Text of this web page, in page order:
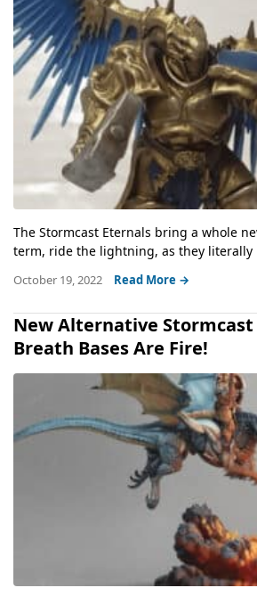
The Stormcast Eternals bring a whole
term, ride the lightning, as they literally
October 19, 2022 Read More →
New Alternative Stormcast
Breath Bases Are Fire!